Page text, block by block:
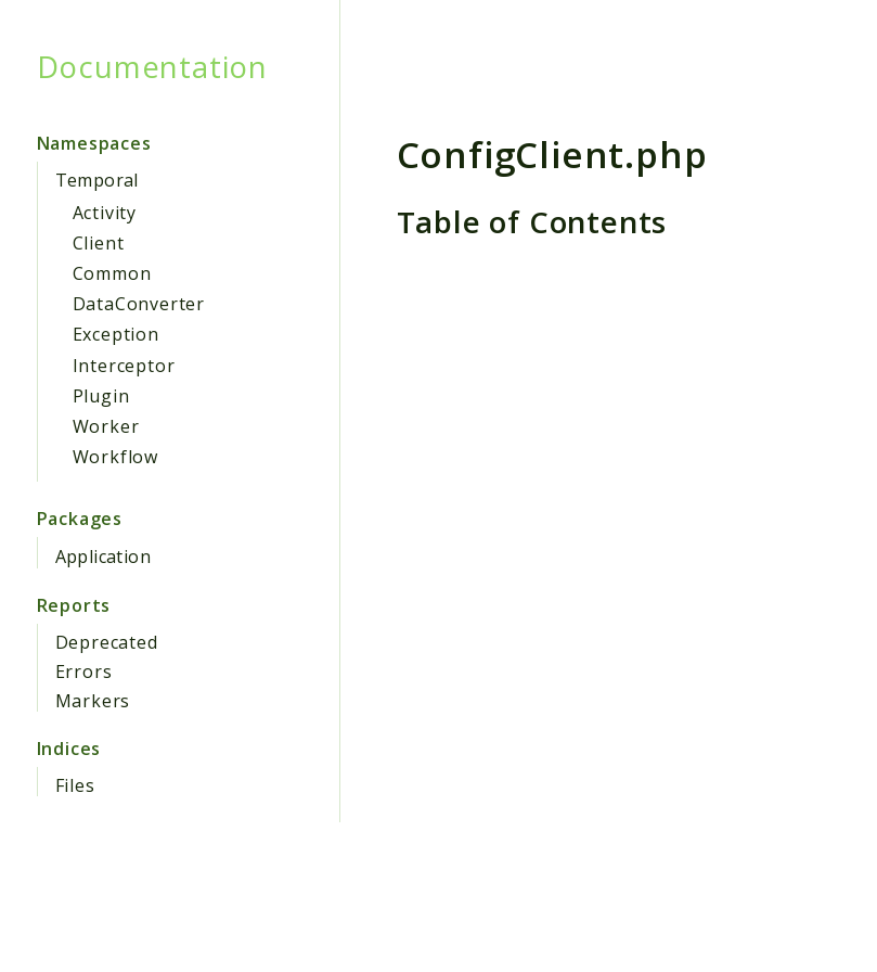
Documentation
Namespaces
Temporal
Activity
Client
Common
DataConverter
Exception
Interceptor
Plugin
Worker
Workflow
Packages
Application
Reports
Deprecated
Errors
Markers
Indices
Files
ConfigClient.php
Table of Contents